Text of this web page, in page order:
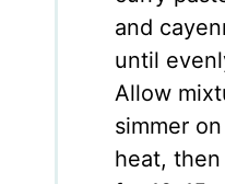
and
until
Allow
simmer
heat,